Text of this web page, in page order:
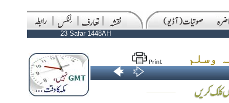
23 Safar 1448AH